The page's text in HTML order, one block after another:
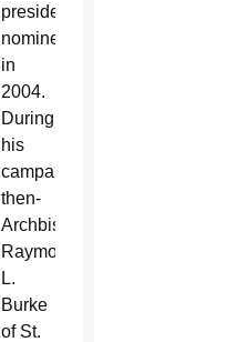
presidential
nominee
in
2004.
During
his
campaign,
then-
Archbishop
Raymond
L.
Burke
of St.